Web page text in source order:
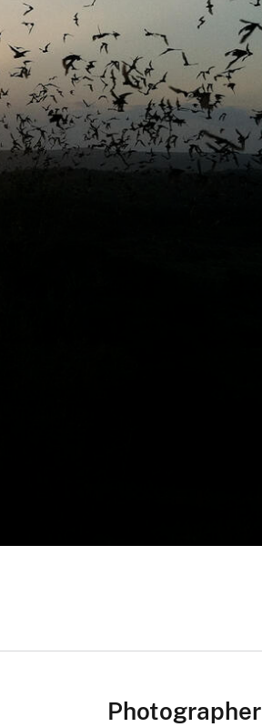
Photographer